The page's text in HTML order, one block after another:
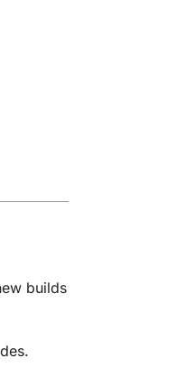
builds